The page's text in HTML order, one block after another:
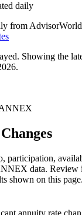
daily
from
Showing the
.
participation,
data. Review
shown on this page.
annuity rate